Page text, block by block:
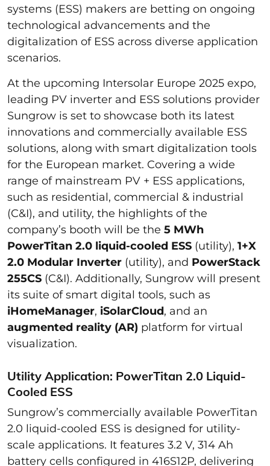
systems (ESS) makers are betting on ongoing
technological advancements and the
digitalization of ESS across diverse application
scenarios.
At the upcoming Intersolar Europe 2025 expo,
leading PV inverter and ESS solutions provider
Sungrow is set to showcase both its latest
innovations and commercially available ESS
solutions, along with smart digitalization tools
for the European market. Covering a wide
range of mainstream PV + ESS applications,
such as residential, commercial & industrial
(C&I), and utility, the highlights of the
company’s booth will be the 5 MWh
PowerTitan 2.0 liquid-cooled ESS (utility), 1+X
2.0 Modular Inverter (utility), and PowerStack
255CS (C&I). Additionally, Sungrow will present
its suite of smart digital tools, such as
iHomeManager, iSolarCloud, and an
augmented reality (AR) platform for virtual
visualization.
Utility Application: PowerTitan 2.0 Liquid-
Cooled ESS
Sungrow’s commercially available PowerTitan
2.0 liquid-cooled ESS is designed for utility-
scale applications. It features 3.2 V, 314 Ah
battery cells configured in 416S12P, delivering